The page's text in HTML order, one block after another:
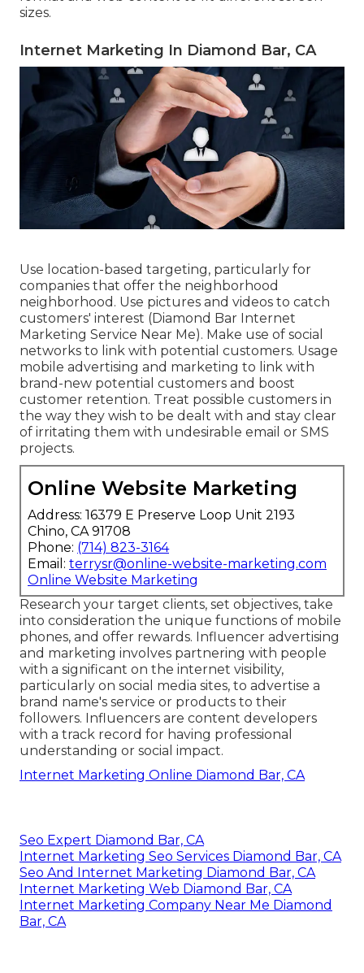
sizes.
Internet Marketing In Diamond Bar, CA
Use location-based targeting, particularly for
companies that offer the neighborhood
neighborhood. Use pictures and videos to catch
customers' interest (Diamond Bar Internet
Marketing Service Near Me). Make use of social
networks to link with potential customers. Usage
mobile advertising and marketing to link with
brand-new potential customers and boost
customer retention. Treat possible customers in
the way they wish to be dealt with and stay clear
of irritating them with undesirable email or SMS
projects.
Online Website Marketing
Address: 16379 E Preserve Loop Unit 2193
Chino, CA 91708
Phone: (714) 823-3164
Email: terrysr@online-website-marketing.com
Online Website Marketing
Research your target clients, set objectives, take
into consideration the unique functions of mobile
phones, and offer rewards. Influencer advertising
and marketing involves partnering with people
with a significant on the internet visibility,
particularly on social media sites, to advertise a
brand name's service or products to their
followers. Influencers are content developers
with a track record for having professional
understanding or social impact.
Internet Marketing Online Diamond Bar, CA
Seo Expert Diamond Bar, CA
Internet Marketing Seo Services Diamond Bar, CA
Seo And Internet Marketing Diamond Bar, CA
Internet Marketing Web Diamond Bar, CA
Internet Marketing Company Near Me Diamond
Bar, CA